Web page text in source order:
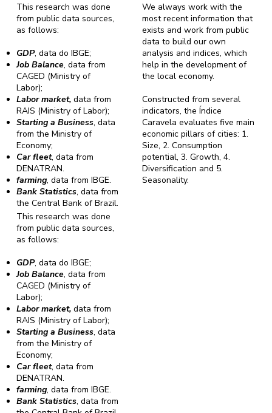
We always work with the
most recent information that
exists and work from public
data to build our own
analysis and indices, which
help in the development of
the local economy.
Constructed from several
indicators, the Índice
Caravela evaluates five main
economic pillars of cities: 1.
Size, 2. Consumption
potential, 3. Growth, 4.
Diversification and 5.
Seasonality.
This research was done
from public data sources,
as follows:
GDP, data do IBGE;
Job Balance, data from
CAGED (Ministry of
Labor);
Labor market,data from
RAIS (Ministry of Labor);
Starting a Business, data
from the Ministry of
Economy;
Car fleet, data from
DENATRAN.
farming, data from IBGE.
Bank Statistics, data from
the Central Bank of Brazil.
This research was done
from public data sources,
as follows:
GDP, data do IBGE;
Job Balance, data from
CAGED (Ministry of
Labor);
Labor market,data from
RAIS (Ministry of Labor);
Starting a Business, data
from the Ministry of
Economy;
Car fleet, data from
DENATRAN.
farming, data from IBGE.
Bank Statistics, data from